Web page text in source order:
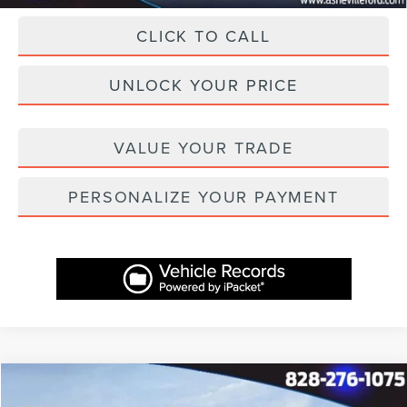
CLICK TO CALL
UNLOCK YOUR PRICE
VALUE YOUR TRADE
PERSONALIZE YOUR PAYMENT
PREMIERE